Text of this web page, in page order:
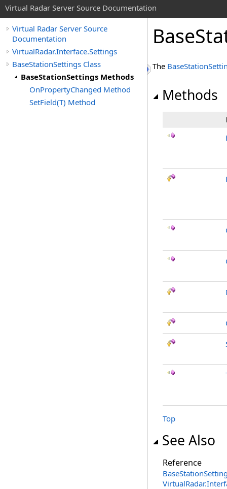
Virtual Radar Server Source Documentation
Virtual Radar Server Source
Documentation
VirtualRadar.Interface.Settings
BaseStationSettings Class
BaseStationSettings Methods
OnPropertyChanged Method
SetField(T) Method
The
Methods
Top
See Also
Reference